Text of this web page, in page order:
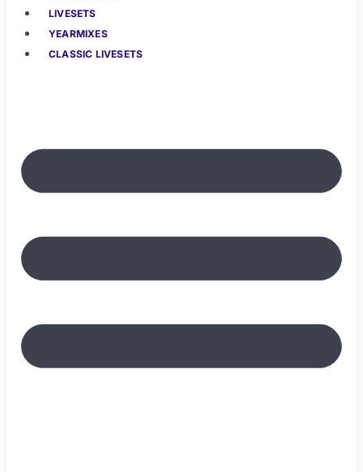
LIVESETS
YEARMIXES
CLASSIC LIVESETS